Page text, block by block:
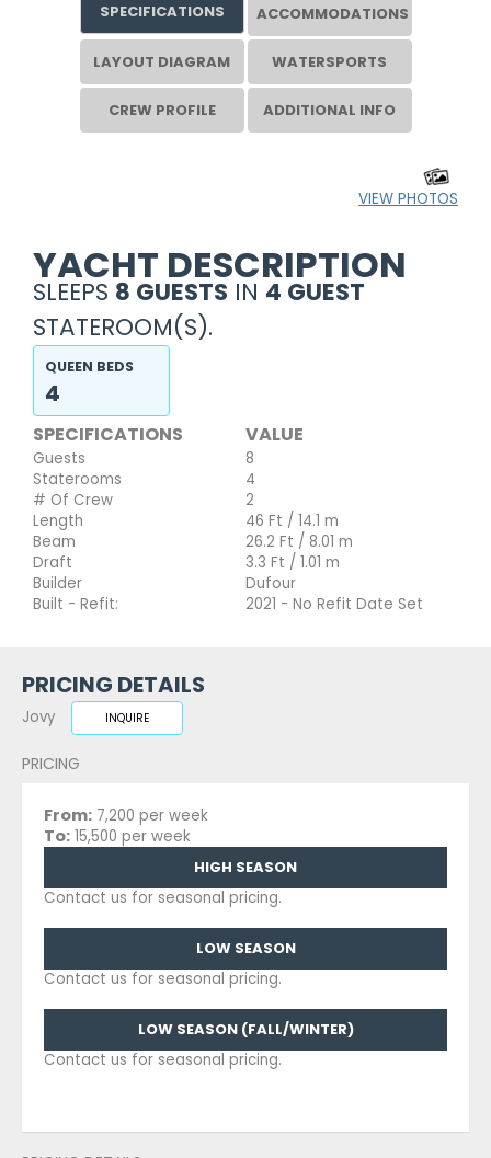
SPECIFICATIONS ACCOMMODATIONS
LAYOUT DIAGRAM WATERSPORTS
CREW PROFILE ADDITIONAL INFO
VIEW PHOTOS
YACHT DESCRIPTION
SLEEPS 8 GUESTS IN 4 GUEST
STATEROOM(S).
QUEEN BEDS
4
SPECIFICATIONS VALUE
Guests
8
Staterooms
4
# Of Crew
2
Length
46 Ft / 14.1 m
Beam
26.2 Ft / 8.01 m
Draft
3.3 Ft / 1.01 m
Builder
Dufour
Built - Refit:
2021 - No Refit Date Set
PRICING DETAILS
Jovy INQUIRE
PRICING
From: 7,200 per week
To: 15,500 per week
HIGH SEASON
Contact us for seasonal pricing.
LOW SEASON
Contact us for seasonal pricing.
LOW SEASON (FALL/WINTER)
Contact us for seasonal pricing.